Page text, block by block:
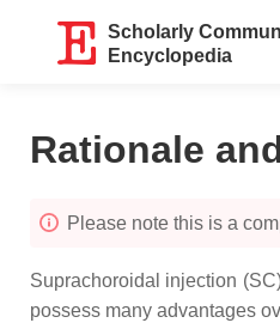
Scholarly
Encyclopedia
Rationale
Please note this is a
Suprachoroidal injection
possess many advantages